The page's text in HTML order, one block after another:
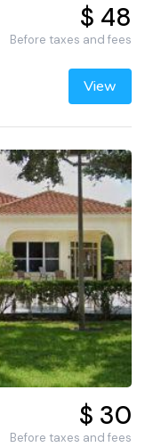
$ 48
Before taxes and fees
View
$ 30
Before taxes and fees